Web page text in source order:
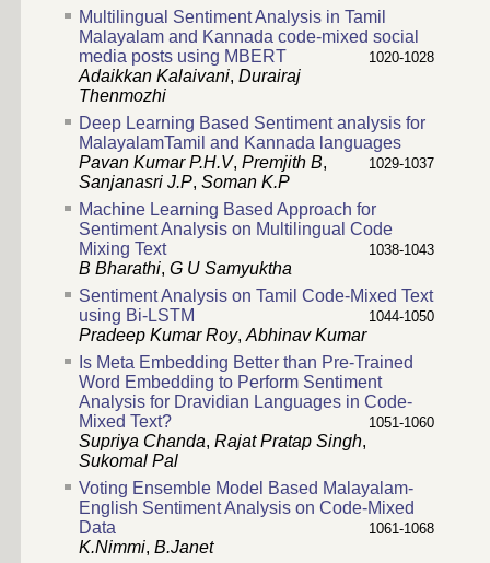
Multilingual Sentiment Analysis in Tamil
Malayalam and Kannada code-mixed social
media posts using MBERT
1020-1028
Adaikkan Kalaivani, Durairaj
Thenmozhi
Deep Learning Based Sentiment analysis for
MalayalamTamil and Kannada languages
1029-1037
Pavan Kumar P.H.V, Premjith B,
Sanjanasri J.P, Soman K.P
Machine Learning Based Approach for
Sentiment Analysis on Multilingual Code
Mixing Text
1038-1043
B Bharathi, G U Samyuktha
Sentiment Analysis on Tamil Code-Mixed Text
using Bi-LSTM
1044-1050
Pradeep Kumar Roy, Abhinav Kumar
Is Meta Embedding Better than Pre-Trained
Word Embedding to Perform Sentiment
Analysis for Dravidian Languages in Code-
Mixed Text?
1051-1060
Supriya Chanda, Rajat Pratap Singh,
Sukomal Pal
Voting Ensemble Model Based Malayalam-
English Sentiment Analysis on Code-Mixed
Data
1061-1068
K.Nimmi, B.Janet